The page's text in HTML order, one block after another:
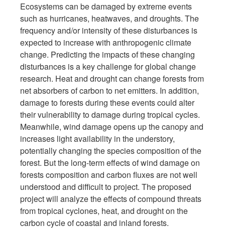
Ecosystems can be damaged by extreme events
such as hurricanes, heatwaves, and droughts. The
frequency and/or intensity of these disturbances is
expected to increase with anthropogenic climate
change. Predicting the impacts of these changing
disturbances is a key challenge for global change
research. Heat and drought can change forests from
net absorbers of carbon to net emitters. In addition,
damage to forests during these events could alter
their vulnerability to damage during tropical cycles.
Meanwhile, wind damage opens up the canopy and
increases light availability in the understory,
potentially changing the species composition of the
forest. But the long-term effects of wind damage on
forests composition and carbon fluxes are not well
understood and difficult to project. The proposed
project will analyze the effects of compound threats
from tropical cyclones, heat, and drought on the
carbon cycle of coastal and inland forests.